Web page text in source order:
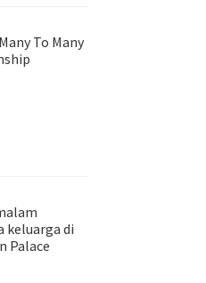
To Many
keluarga di
Palace